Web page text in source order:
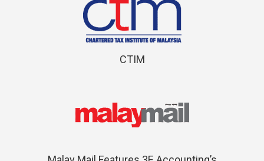
CTIM